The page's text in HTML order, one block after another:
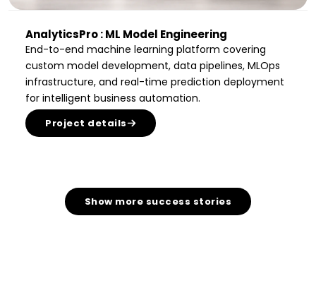
AnalyticsPro : ML Model Engineering
End-to-end machine learning platform covering
custom model development, data pipelines, MLOps
infrastructure, and real-time prediction deployment
for intelligent business automation.
Project details
Show more success stories